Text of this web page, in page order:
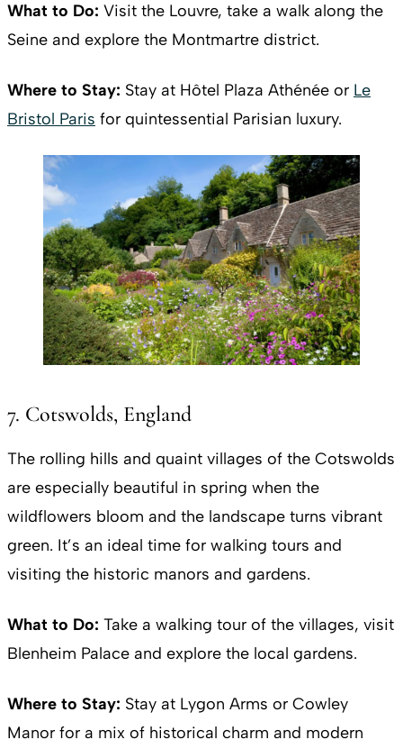
What to Do: Visit the Louvre, take a walk along the
Seine and explore the Montmartre district.
Where to Stay: Stay at Hôtel Plaza Athénée or Le
Bristol Paris for quintessential Parisian luxury.
7. Cotswolds, England
The rolling hills and quaint villages of the Cotswolds
are especially beautiful in spring when the
wildflowers bloom and the landscape turns vibrant
green. It’s an ideal time for walking tours and
visiting the historic manors and gardens.
What to Do: Take a walking tour of the villages, visit
Blenheim Palace and explore the local gardens.
Where to Stay: Stay at Lygon Arms or Cowley
Manor for a mix of historical charm and modern